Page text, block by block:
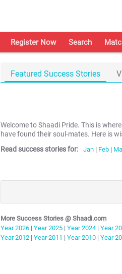
Register Now Search
Featured Success Stories
Welcome to Shaadi Pride. This is
have found their soul-mates. Here is
Read success stories for:
Jan | Feb |
More Success Stories @ Shaadi.com
Year2026 | Year2025 | Year2024 | Year
Year2012 | Year2011 | Year2010 | Year